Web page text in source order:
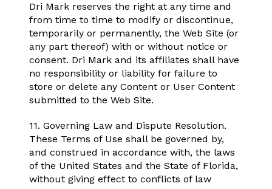
Dri Mark reserves the right at any time and
from time to time to modify or discontinue,
temporarily or permanently, the Web Site (or
any part thereof) with or without notice or
consent. Dri Mark and its affiliates shall have
no responsibility or liability for failure to
store or delete any Content or User Content
submitted to the Web Site.
11. Governing Law and Dispute Resolution.
These Terms of Use shall be governed by,
and construed in accordance with, the laws
of the United States and the State of Florida,
without giving effect to conflicts of law